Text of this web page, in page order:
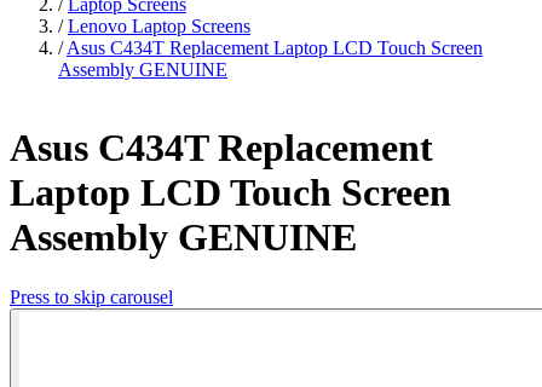
/ Laptop Screens
/ Lenovo Laptop Screens
/ Asus C434T Replacement Laptop LCD Touch Screen
Assembly GENUINE
Asus C434T Replacement
Laptop LCD Touch Screen
Assembly GENUINE
Press to skip carousel